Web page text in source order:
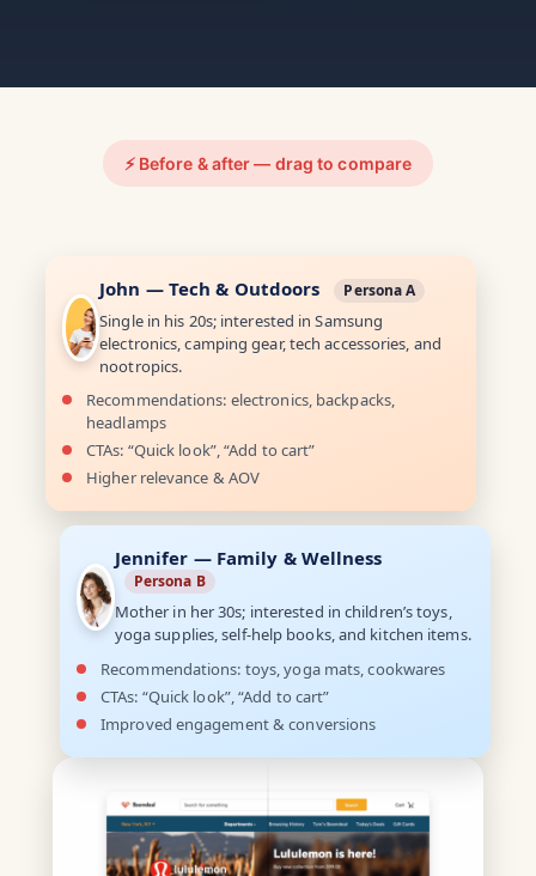
⚡ Before & after — drag to compare
John — Tech & Outdoors Persona A
Single in his 20s; interested in Samsung
electronics, camping gear, tech accessories, and
nootropics.
Recommendations: electronics, backpacks,
headlamps
CTAs: “Quick look”, “Add to cart”
Higher relevance & AOV
Jennifer — Family & Wellness
Persona B
Mother in her 30s; interested in children’s toys,
yoga supplies, self-help books, and kitchen items.
Recommendations: toys, yoga mats, cookwares
CTAs: “Quick look”, “Add to cart”
Improved engagement & conversions